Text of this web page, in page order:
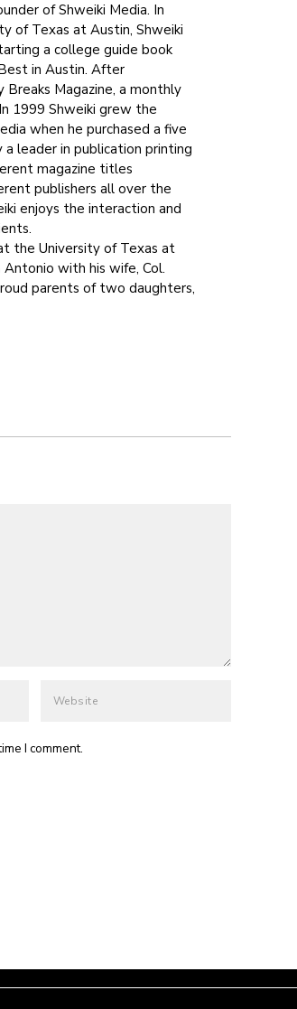
of Shweiki Media. In
of Texas at Austin, Shweiki
a college guide book
in Austin. After
Magazine, a monthly
1999 Shweiki grew the
when he purchased a five
leader in publication printing
magazine titles
publishers all over the
enjoys the interaction and
the University of Texas at
with his wife, Col.
parents of two daughters,
I comment.